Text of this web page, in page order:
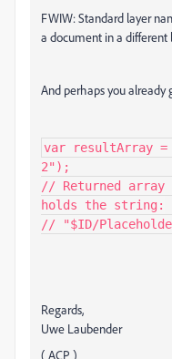
FWIW: Standard layer
a document in a different
And perhaps you already
var resultArray =
2");
// Returned array
holds the string:
// "$ID/
Regards,
Uwe Laubender
( ACP )